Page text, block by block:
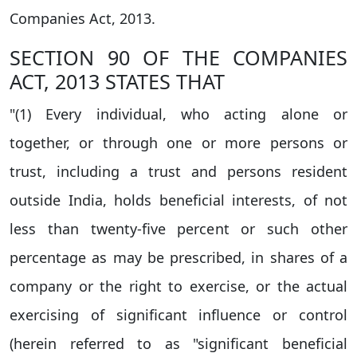
Companies Act, 2013.
SECTION 90 OF THE COMPANIES
ACT, 2013 STATES THAT
"(1) Every individual, who acting alone or
together, or through one or more persons or
trust, including a trust and persons resident
outside India, holds beneficial interests, of not
less than twenty-five percent or such other
percentage as may be prescribed, in shares of a
company or the right to exercise, or the actual
exercising of significant influence or control
(herein referred to as "significant beneficial